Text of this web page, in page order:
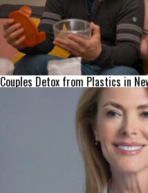
Couples Detox from Plastics in